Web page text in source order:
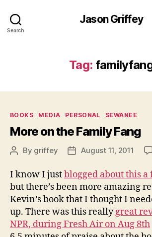
Search
Jason Griffey
Tag:
Categories
BOOKS MEDIA PERSONAL SEWANEE
More on the Family Fang
PostBy griffey
PostAugust 11, 2011
I know I justblogged about this a
but there’s been more amazing
Kevin’s book that I thought I
up. There was this reallygreat
NPR, during Fresh Air on Aug 8th